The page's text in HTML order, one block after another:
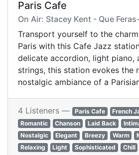
Paris Cafe
On Air: Stacey Kent - Que
Transport yourself to the
Paris with this Cafe Jazz
delicate accordion, light piano,
strings, this station evokes the
nostalgic ambiance of a
4 Listeners — Paris Cafe French
Romantic
Chanson Laid Back
Nostalgic
Elegant Breezy Warm
Relaxing
Light Sophisticated Chill